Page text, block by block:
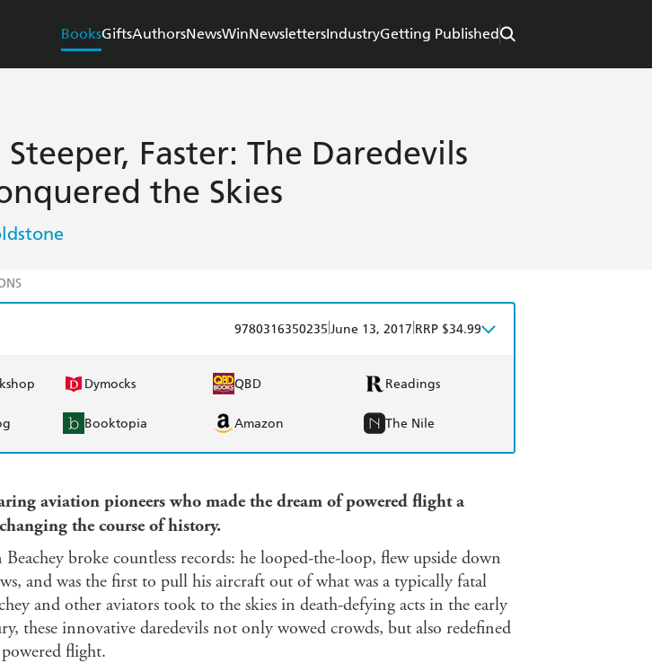
BooksGiftsAuthorsNewsWinNewslettersIndustryGetting Published
Faster: The Daredevils
the Skies
9780316350235 June 13, 2017 RRP $34.99
Dymocks QBD Readings
Booktopia Amazon The Nile
aviation pioneers who made the dream of powered flight a
the course of history.
broke countless records: he looped-the-loop, flew upside down
and was the first to pull his aircraft out of what was a typically fatal
and other aviators took to the skies in death-defying acts in the early
these innovative daredevils not only wowed crowds, but also redefined
flight.